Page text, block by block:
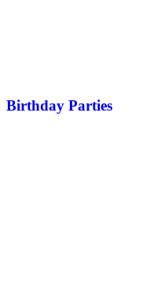
Birthday Parties